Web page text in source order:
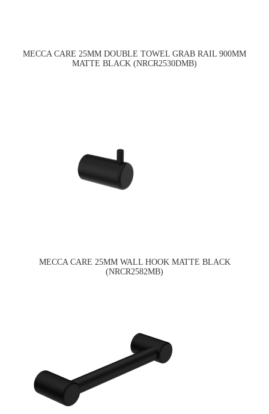
MECCA CARE 25MM DOUBLE TOWEL GRAB RAIL 900MM
MATTE BLACK (NRCR2530DMB)
MECCA CARE 25MM WALL HOOK MATTE BLACK
(NRCR2582MB)